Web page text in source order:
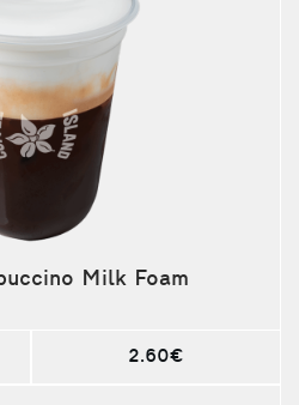
Milk Foam
2.60€